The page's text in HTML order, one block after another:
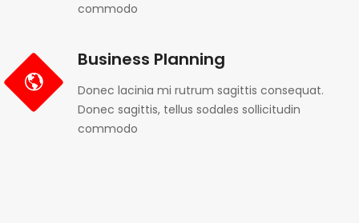
commodo
Business Planning
Donec lacinia mi rutrum sagittis consequat.
Donec sagittis, tellus sodales sollicitudin
commodo